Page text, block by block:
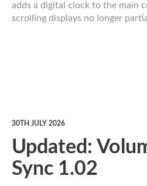
adds a digital clock to the main
scrolling displays no longer
30TH JULY 2026
Updated:
Sync 1.02